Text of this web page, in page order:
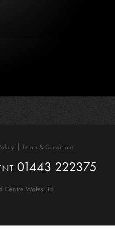
Terms & Conditions
01443 222375
Wales Ltd